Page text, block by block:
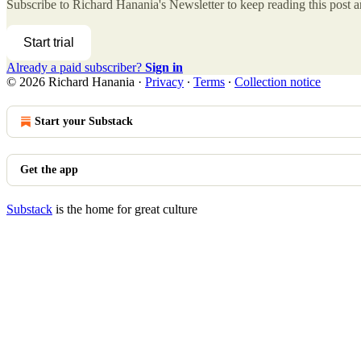
Subscribe to Richard Hanania's Newsletterto keep reading this post
Start trial
Already a paid subscriber? Sign in
© 2026 Richard Hanania · Privacy ∙ Terms ∙ Collection notice
Start your Substack
Get the app
Substack is the home for great culture